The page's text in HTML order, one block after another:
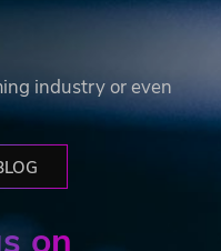
industry or even
on